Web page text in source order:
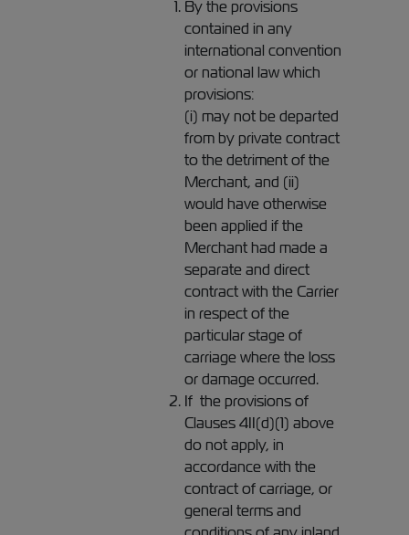
By the provisions
contained in any
international convention
or national law which
provisions:
(i) may not be departed
from by private contract
to the detriment of the
Merchant, and (ii)
would have otherwise
been applied if the
Merchant had made a
separate and direct
contract with the Carrier
in respect of the
particular stage of
carriage where the loss
or damage occurred.
If the provisions of
Clauses 4II(d)(1) above
do not apply, in
accordance with the
contract of carriage, or
general terms and